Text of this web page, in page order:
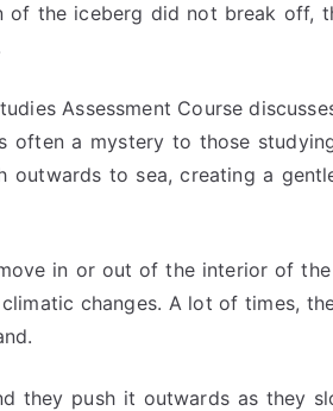
the iceberg did not break off,
Assessment Course
often a mystery to those
outwards to sea, creating a
in or out of the interior of
changes. A lot of times,
they push it outwards as they